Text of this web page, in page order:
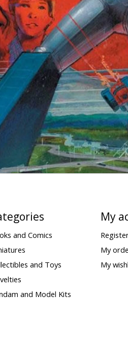
and Comics
and Toys
and Model Kits
My
My
My